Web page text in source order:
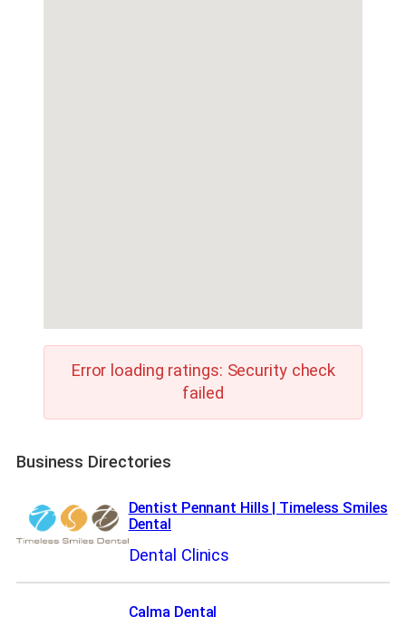
Error loading ratings: Security check
failed
Business Directories
Dentist Pennant Hills | Timeless Smiles
Dental
Dental Clinics
Calma Dental